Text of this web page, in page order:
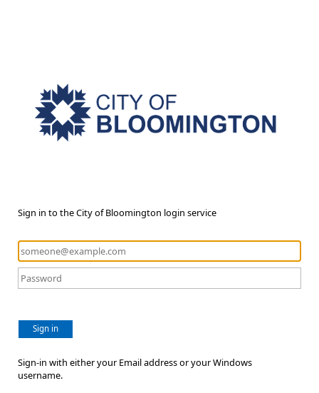
Sign in to the City of Bloomington login service
Sign in
Sign-in with either your Email address or your Windows
username.